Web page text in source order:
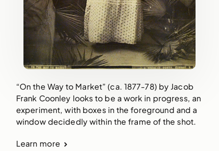
“On the Way to Market” (ca. 1877-78) by Jacob
Frank Coonley looks to be a work in progress, an
experiment, with boxes in the foreground and a
window decidedly within the frame of the shot.
Learn more